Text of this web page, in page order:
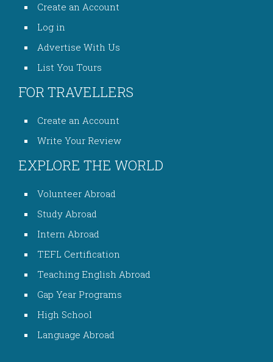
Create an Account
Log in
Advertise With Us
List You Tours
FOR TRAVELLERS
Create an Account
Write Your Review
EXPLORE THE WORLD
Volunteer Abroad
Study Abroad
Intern Abroad
TEFL Certification
Teaching English Abroad
Gap Year Programs
High School
Language Abroad